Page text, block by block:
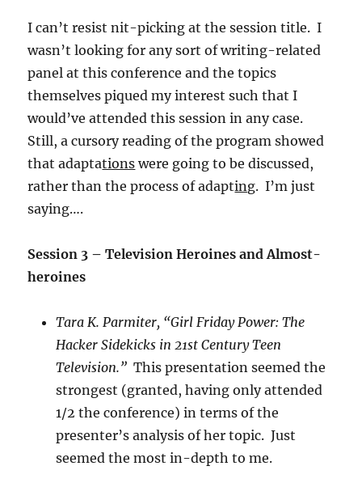
I can’t resist nit-picking at the session title. I
wasn’t looking for any sort of writing-related
panel at this conference and the topics
themselves piqued my interest such that I
would’ve attended this session in any case.
Still, a cursory reading of the program showed
that adaptations were going to be discussed,
rather than the process of adapting. I’m just
saying….
Session 3 – Television Heroines and Almost-
heroines
Tara K. Parmiter, “Girl Friday Power: The
Hacker Sidekicks in 21st Century Teen
Television.” This presentation seemed the
strongest (granted, having only attended
1/2 the conference) in terms of the
presenter’s analysis of her topic. Just
seemed the most in-depth to me.